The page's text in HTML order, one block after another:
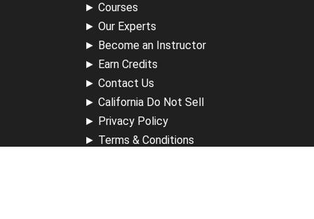
► Courses
► Our Experts
► Become an Instructor
► Earn Credits
► Contact Us
► California Do Not Sell
► Privacy Policy
► Terms & Conditions